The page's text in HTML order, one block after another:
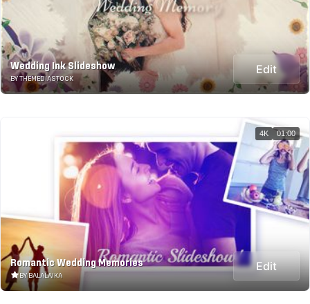
Wedding Ink Slideshow
BY THEMEDIASTOCK
Edit
Romantic Wedding Memories
BY BALALAIKA
Edit
4K 01:00